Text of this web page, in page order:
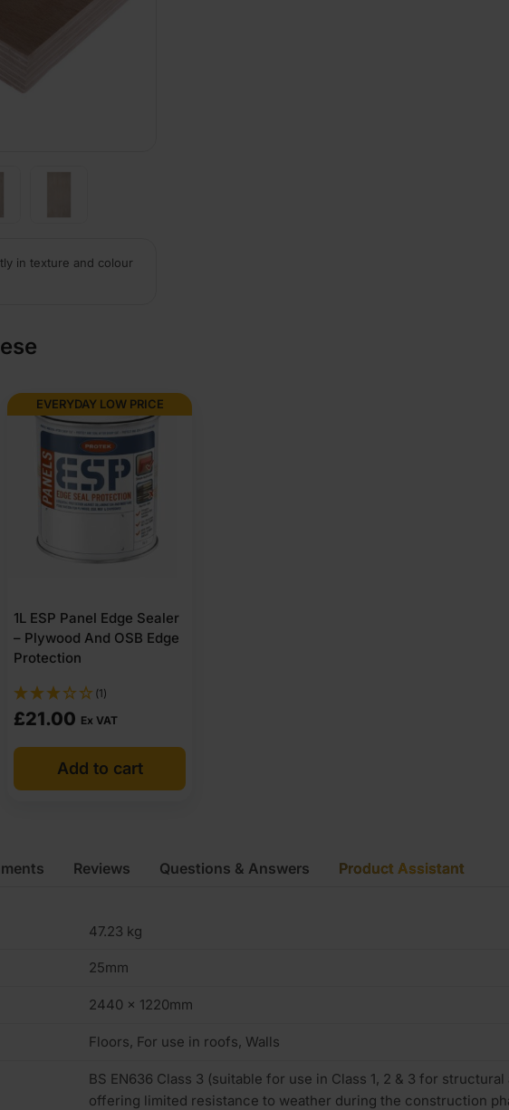
in texture and colour
EVERYDAY LOW PRICE
1L ESP Panel Edge Sealer
– Plywood And OSB Edge
Protection
(1)
£21.00 Ex VAT
Add to cart
47.23 kg
25mm
2440 x 1220mm
Floors, For use in roofs, Walls
BS EN636 Class 3 (suitable for use in Class 1, 2 & 3 for
offering limited resistance to weather during the construction
Reviews Questions & Answers Product Assistant